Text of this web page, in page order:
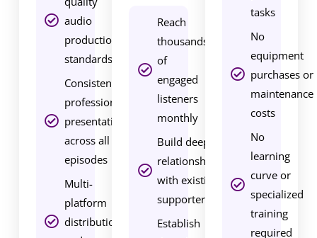
audio
production
standards
Consistent
professional
presentation
across all
episodes
Multi-
platform
distribution
Reach
thousands
of
engaged
listeners
monthly
Build deeper
relationships
with existing
supporters
Establish
tasks
No
equipment
purchases or
maintenance
costs
No
learning
curve or
specialized
training
required